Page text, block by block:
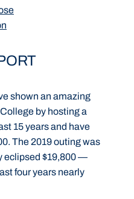
shown an amazing
by hosting a
15 years and have
The 2019 outing was
eclipsed $19,800 —
four years nearly